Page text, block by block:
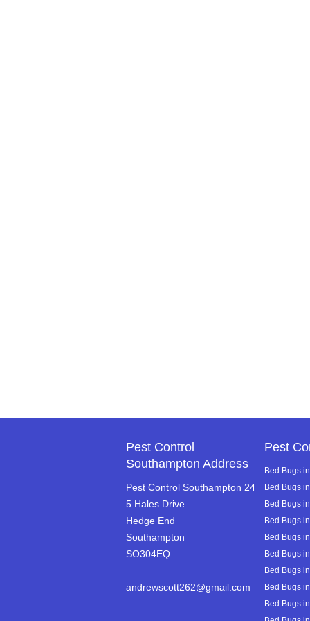
Pest Control
Southampton Address
Pest Control Southampton 24
5 Hales Drive
Hedge End
Southampton
SO304EQ
andrewscott262@gmail.com
Pest
Bed Bugs
Bed Bugs
Bed Bugs
Bed Bugs
Bed Bugs
Bed Bugs
Bed Bugs
Bed Bugs
Bed Bugs